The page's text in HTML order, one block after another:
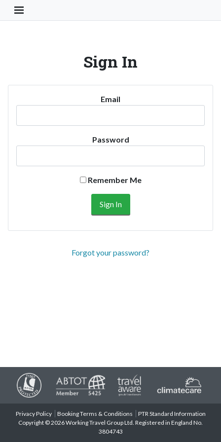
Toggle Navigation Button
Sign In
Email
Password
Remember Me
Forgot your password?
Privacy Policy Booking Terms & Conditions
PTR Standard Information
Copyright © 2026 Working Travel Group Ltd. Registered in England No.
3804743